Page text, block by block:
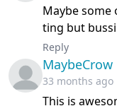
Maybe some
ting but
Reply
MaybeCrow
33 months ago
This is